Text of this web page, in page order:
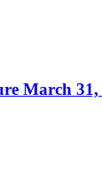
March 31,